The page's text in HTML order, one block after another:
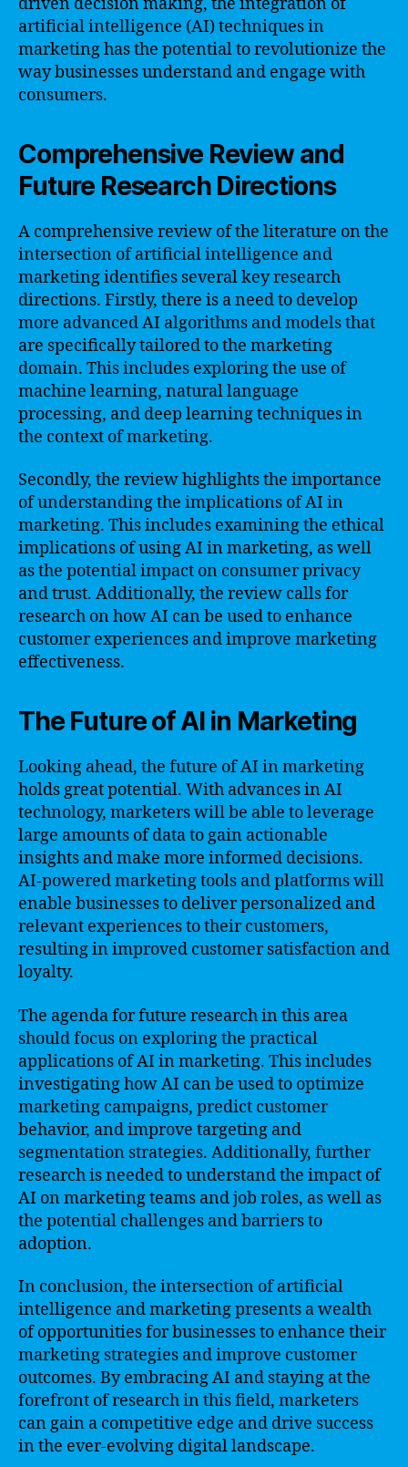
artificial intelligence (AI) techniques in
marketing has the potential to revolutionize the
way businesses understand and engage with
consumers.
Comprehensive Review and
Future Research Directions
A comprehensive review of the literature on the
intersection of artificial intelligence and
marketing identifies several key research
directions. Firstly, there is a need to develop
more advanced AI algorithms and models that
are specifically tailored to the marketing
domain. This includes exploring the use of
machine learning, natural language
processing, and deep learning techniques in
the context of marketing.
Secondly, the review highlights the importance
of understanding the implications of AI in
marketing. This includes examining the ethical
implications of using AI in marketing, as well
as the potential impact on consumer privacy
and trust. Additionally, the review calls for
research on how AI can be used to enhance
customer experiences and improve marketing
effectiveness.
The Future of AI in Marketing
Looking ahead, the future of AI in marketing
holds great potential. With advances in AI
technology, marketers will be able to leverage
large amounts of data to gain actionable
insights and make more informed decisions.
AI-powered marketing tools and platforms will
enable businesses to deliver personalized and
relevant experiences to their customers,
resulting in improved customer satisfaction and
loyalty.
The agenda for future research in this area
should focus on exploring the practical
applications of AI in marketing. This includes
investigating how AI can be used to optimize
marketing campaigns, predict customer
behavior, and improve targeting and
segmentation strategies. Additionally, further
research is needed to understand the impact of
AI on marketing teams and job roles, as well as
the potential challenges and barriers to
adoption.
In conclusion, the intersection of artificial
intelligence and marketing presents a wealth
of opportunities for businesses to enhance their
marketing strategies and improve customer
outcomes. By embracing AI and staying at the
forefront of research in this field, marketers
can gain a competitive edge and drive success
in the ever-evolving digital landscape.